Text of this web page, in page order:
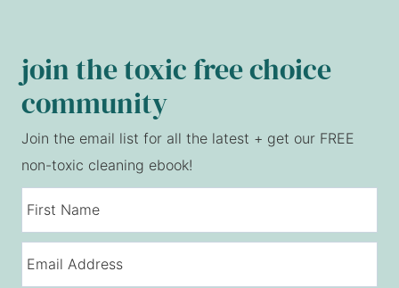
join the toxic free choice
community
Join the email list for all the latest + get our FREE
non-toxic cleaning ebook!